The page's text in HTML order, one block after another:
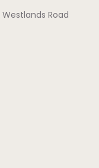
Westlands Road